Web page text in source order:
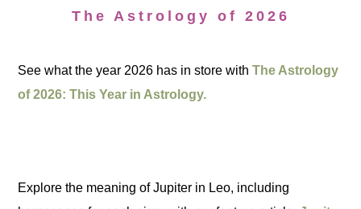
The Astrology of 2026
See what the year 2026 has in store withThe Astrology
of 2026: This Year in Astrology.
Explore the meaning of Jupiter in Leo, including